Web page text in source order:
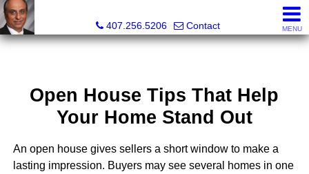
Kam Patel, Realtor®, Broker Associate, CIPS, SFR , GREP
407.256.5206
Contact MENU
Open House Tips That Help
Your Home Stand Out
An open house gives sellers a short window to make a
lasting impression. Buyers may see several homes in one